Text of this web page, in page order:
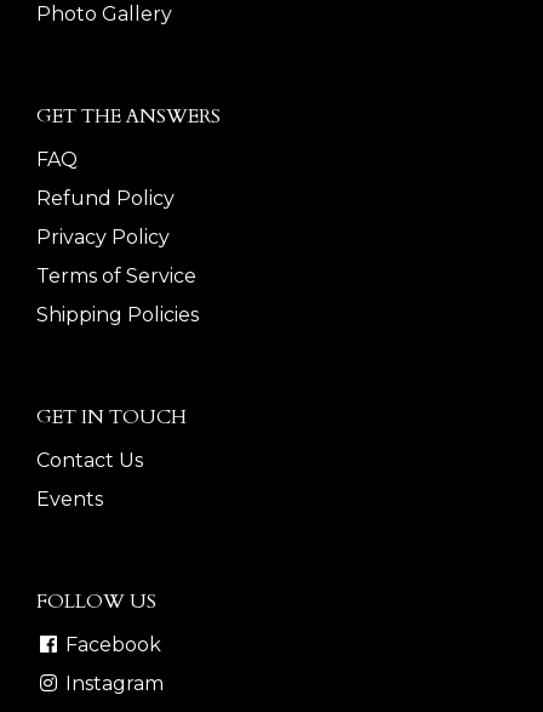
Photo Gallery
GET THE ANSWERS
FAQ
Refund Policy
Privacy Policy
Terms of Service
Shipping Policies
GET IN TOUCH
Contact Us
Events
FOLLOW US
Facebook
Instagram